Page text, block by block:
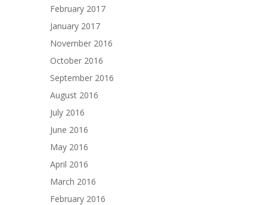
February 2017
January 2017
November 2016
October 2016
September 2016
August 2016
July 2016
June 2016
May 2016
April 2016
March 2016
February 2016